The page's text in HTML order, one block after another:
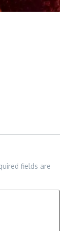
fields are